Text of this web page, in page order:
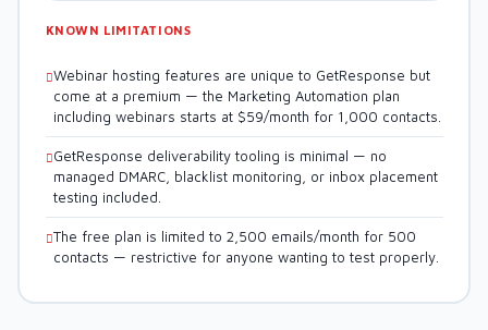
KNOWN LIMITATIONS
Webinar hosting features are unique to GetResponse but
come at a premium — the Marketing Automation plan
including webinars starts at $59/month for 1,000 contacts.
GetResponse deliverability tooling is minimal — no
managed DMARC, blacklist monitoring, or inbox placement
testing included.
The free plan is limited to 2,500 emails/month for 500
contacts — restrictive for anyone wanting to test properly.